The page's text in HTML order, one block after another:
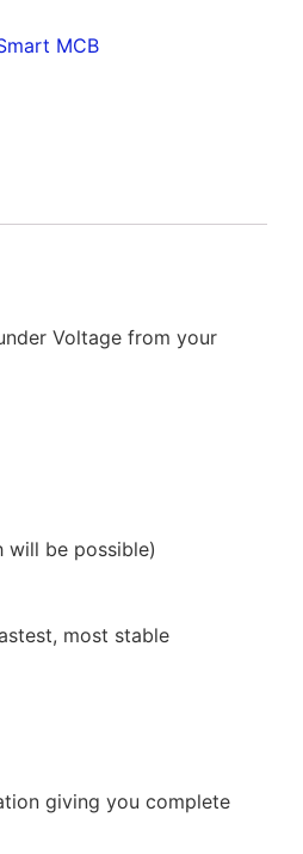
MCB
Voltage from your
will be possible)
most stable
giving you complete